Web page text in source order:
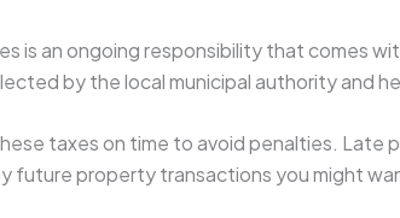
is an ongoing responsibility that comes
by the local municipal authority and
taxes on time to avoid penalties. Late
future property transactions you might